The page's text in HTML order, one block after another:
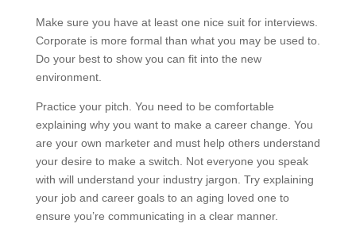
Make sure you have at least one nice suit for interviews.
Corporate is more formal than what you may be used to.
Do your best to show you can fit into the new
environment.
Practice your pitch. You need to be comfortable
explaining why you want to make a career change. You
are your own marketer and must help others understand
your desire to make a switch. Not everyone you speak
with will understand your industry jargon. Try explaining
your job and career goals to an aging loved one to
ensure you’re communicating in a clear manner.